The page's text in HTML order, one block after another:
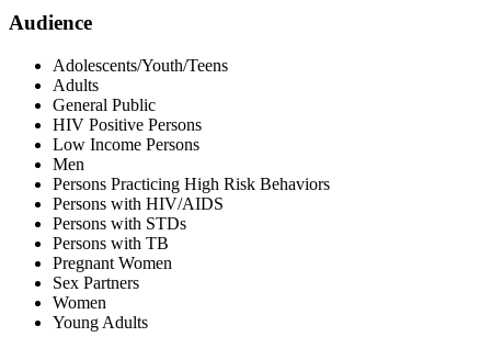
Audience
Adolescents/Youth/Teens
Adults
General Public
HIV Positive Persons
Low Income Persons
Men
Persons Practicing High Risk Behaviors
Persons with HIV/AIDS
Persons with STDs
Persons with TB
Pregnant Women
Sex Partners
Women
Young Adults